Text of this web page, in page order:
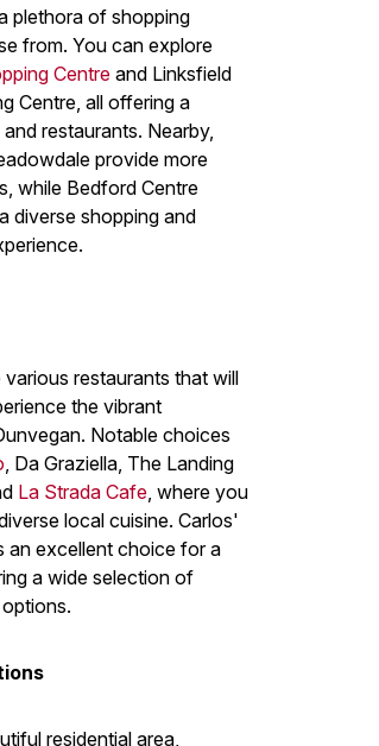
plethora of shopping
from. You can explore
Centre and Linksfield
Centre, all offering a
restaurants. Nearby,
provide more
while Bedford Centre
diverse shopping and
restaurants that will
the vibrant
Notable choices
, Da Graziella, The Landing
La Strada Cafe, where you
local cuisine. Carlos'
an excellent choice for a
a wide selection of
residential area,